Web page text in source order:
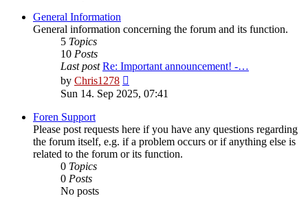
General Information
General information concerning the forum and its function.
5 Topics
10 Posts
Last post Re: Important announcement! -…
by Chris1278
the
latest
Sun 14. Sep 2025, 07:41
Foren Support
Please post requests here if you have any questions regarding
the forum itself, e.g. if a problem occurs or if anything else is
related to the forum or its function.
0 Topics
0 Posts
No posts